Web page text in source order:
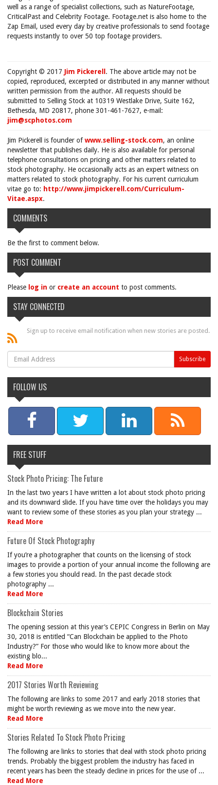
well as a range of specialist collections, such as NatureFootage,
CriticalPast and Celebrity Footage. Footage.net is also home to the
Zap Email, used every day by creative professionals to send footage
requests instantly to over 50 top footage providers.
Copyright © 2017 Jim Pickerell . The above article may not be
copied, reproduced, excerpted or distributed in any manner without
written permission from the author. All requests should be
submitted to Selling Stock at 10319 Westlake Drive, Suite 162,
Bethesda, MD 20817, phone 301-461-7627, e-mail:
jim@scphotos.com
Jim Pickerell is founder ofwww.selling-stock.com, an online
newsletter that publishes daily. He is also available for personal
telephone consultations on pricing and other matters related to
stock photography. He occasionally acts as an expert witness on
matters related to stock photography. For his current curriculum
vitae go to: http://www.jimpickerell.com/Curriculum-
Vitae.aspx.
COMMENTS
Be the first to comment below.
POST COMMENT
Please log in or create an account to post comments.
STAY CONNECTED
Sign up to receive email notification when new stories are posted.
FOLLOW US
FREE STUFF
Stock Photo Pricing: The Future
In the last two years I have written a lot about stock photo pricing
and its downward slide. If you have time over the holidays you may
want to review some of these stories as you plan your strategy ...
Read More
Future Of Stock Photography
If you’re a photographer that counts on the licensing of stock
images to provide a portion of your annual income the following are
a few stories you should read. In the past decade stock
photography ...
Read More
Blockchain Stories
The opening session at this year’s CEPIC Congress in Berlin on May
30, 2018 is entitled “Can Blockchain be applied to the Photo
Industry?” For those who would like to know more about the
existing blo...
Read More
2017 Stories Worth Reviewing
The following are links to some 2017 and early 2018 stories that
might be worth reviewing as we move into the new year.
Read More
Stories Related To Stock Photo Pricing
The following are links to stories that deal with stock photo pricing
trends. Probably the biggest problem the industry has faced in
recent years has been the steady decline in prices for the use of ...
Read More